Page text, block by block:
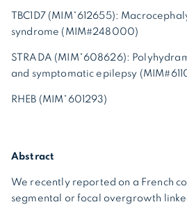
TBC1D7 (MIM*612655):
syndrome (MIM#248000)
STRADA (MIM*608626):
and symptomatic epilepsy
RHEB (MIM*601293)
Abstract
We recently reported on a French
segmental or focal overgrowth